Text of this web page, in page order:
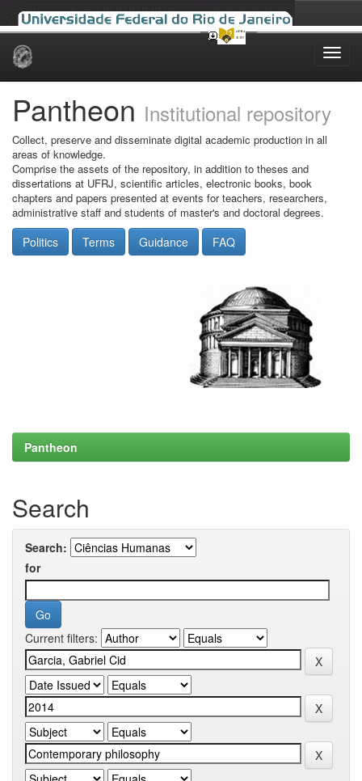
Skip
Pantheon Institutional repository
Collect, preserve and disseminate digital academic production in all
areas of knowledge.
Comprise the assets of the repository, in addition to theses and
dissertations at UFRJ, scientific articles, electronic books, book
chapters and papers presented at events for teachers, researchers,
administrative staff and students of master's and doctoral degrees.
Politics Terms Guidance FAQ
Pantheon
Search
Search:
for
Current filters: